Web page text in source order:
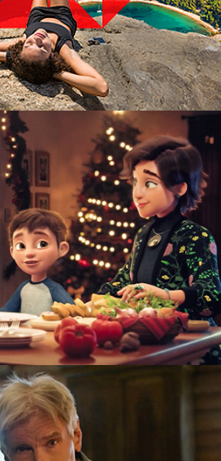
3D Digital
TV Ad